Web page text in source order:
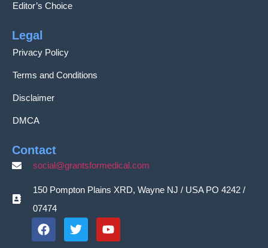
Editor’s Choice
Legal
Privacy Policy
Terms and Conditions
Disclaimer
DMCA
Contact
social@grantsformedical.com
150 Pompton Plains XRD, Wayne NJ / USA PO 4242 /
07474